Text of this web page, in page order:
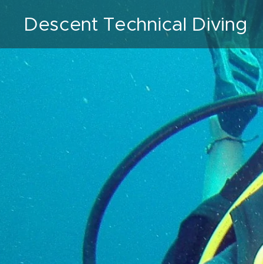
Descent Technical Diving
VZW